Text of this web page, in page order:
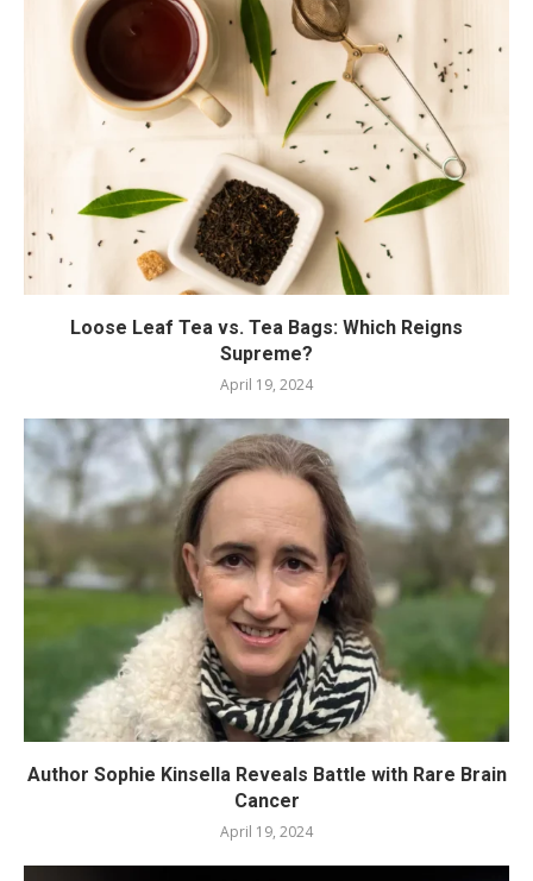
Loose Leaf Tea vs. Tea Bags: Which Reigns
Supreme?
April 19, 2024
Author Sophie Kinsella Reveals Battle with Rare Brain
Cancer
April 19, 2024